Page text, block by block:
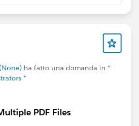
ha fatto una domanda in *
*
PDF Files